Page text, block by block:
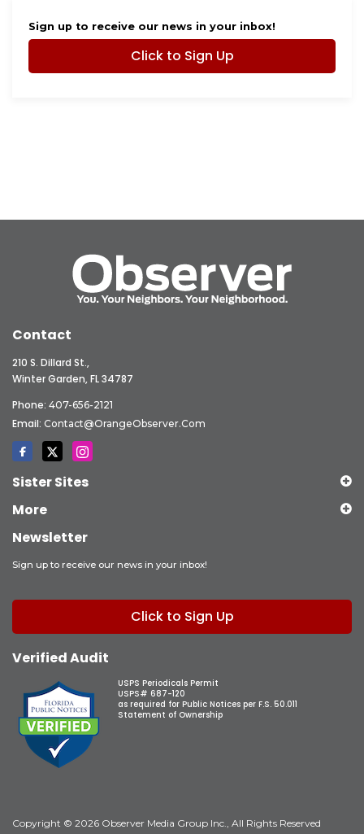
Sign up to receive our news in your inbox!
Click to Sign Up
Contact
210 S. Dillard St.,
Winter Garden, FL 34787
Phone: 407-656-2121
Email: Contact@OrangeObserver.com
Sister Sites
More
Newsletter
Sign up to receive our news in your inbox!
Click to Sign Up
Verified Audit
USPS Periodicals Permit
USPS# 687-120
as required for Public Notices per F.S. 50.011
Statement of Ownership
Copyright © 2026 Observer Media Group Inc., All Rights Reserved